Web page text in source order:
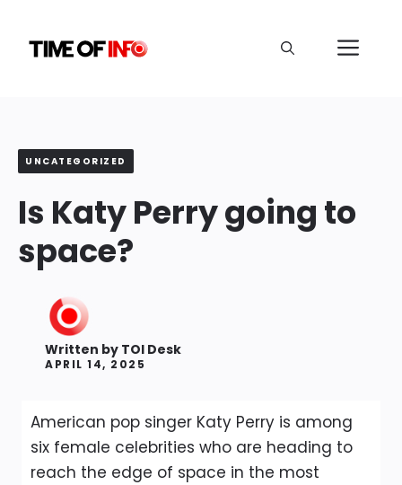
content
UNCATEGORIZED
Is Katy Perry going to
space?
Written by TOI Desk
APRIL 14, 2025
American pop singer Katy Perry is among
six female celebrities who are heading to
reach the edge of space in the most